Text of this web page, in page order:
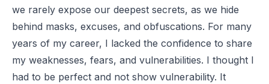
we rarely expose our deepest secrets, as we hide
behind masks, excuses, and obfuscations. For many
years of my career, I lacked the confidence to share
my weaknesses, fears, and vulnerabilities. I thought I
had to be perfect and not show vulnerability. It